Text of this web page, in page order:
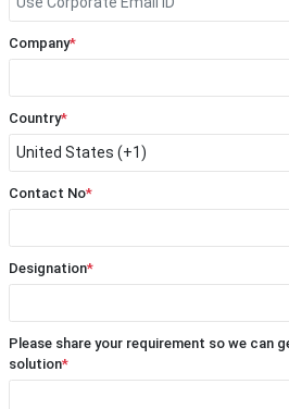
Company*
Country*
Contact No*
Designation*
Please share your requirement so we can
solution*